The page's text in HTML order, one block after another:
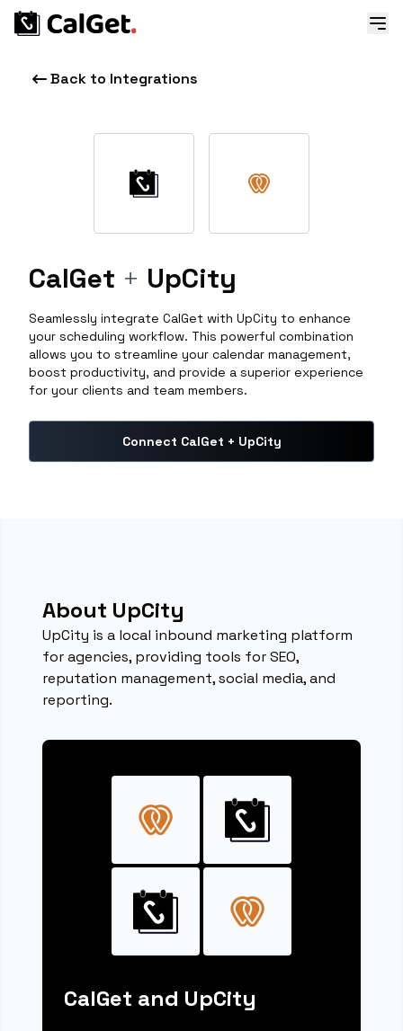
Back to Integrations
CalGet + UpCity
Seamlessly integrate CalGet with UpCity to enhance
your scheduling workflow. This powerful combination
allows you to streamline your calendar management,
boost productivity, and provide a superior experience
for your clients and team members.
Connect CalGet + UpCity
About UpCity
UpCity is a local inbound marketing platform
for agencies, providing tools for SEO,
reputation management, social media, and
reporting.
CalGet and UpCity